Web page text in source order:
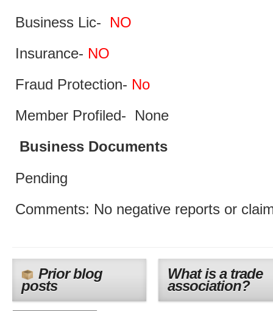
Business Lic- NO
Insurance- NO
Fraud Protection- No
Member Profiled- None
Business Documents
Pending
Comments: No negative reports or
Prior blog
posts
What is a trade
association?